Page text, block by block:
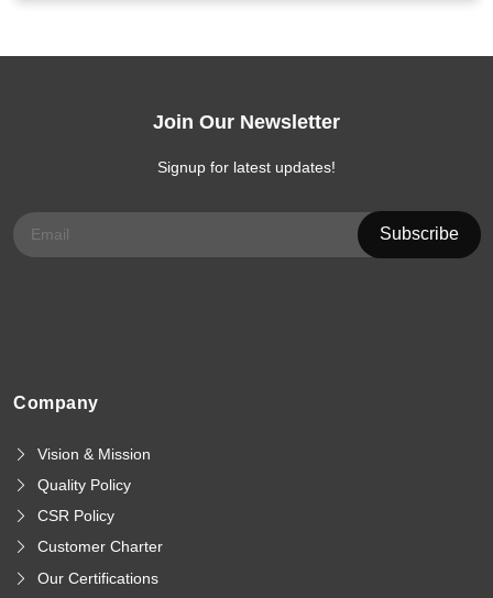
Join Our Newsletter
Signup for latest updates!
Company
Vision & Mission
Quality Policy
CSR Policy
Customer Charter
Our Certifications